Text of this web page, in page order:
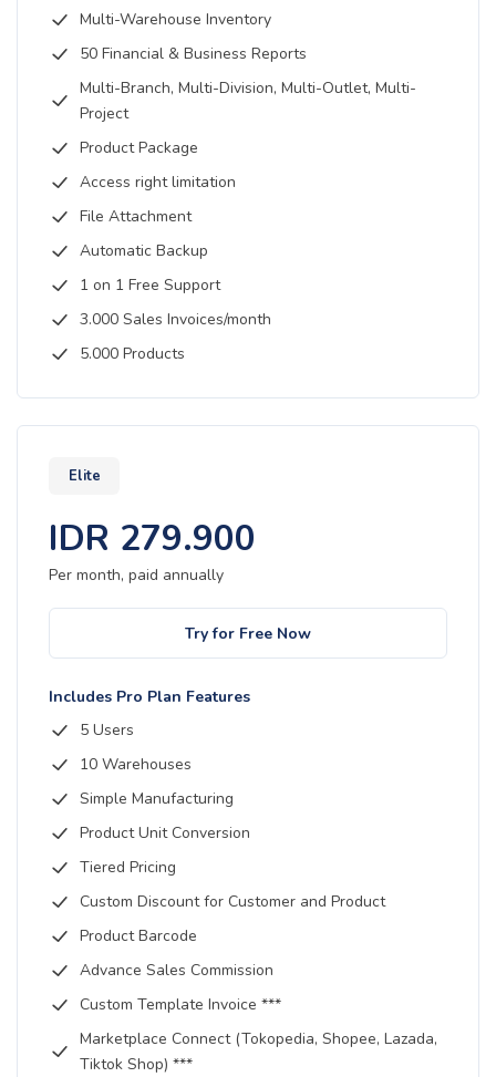
Multi-Warehouse Inventory
50 Financial & Business Reports
Multi-Branch, Multi-Division, Multi-Outlet, Multi-
Project
Product Package
Access right limitation
File Attachment
Automatic Backup
1 on 1 Free Support
3.000 Sales Invoices/month
5.000 Products
Elite
IDR 279.900
Per month, paid annually
Try for Free Now
Includes Pro Plan Features
5 Users
10 Warehouses
Simple Manufacturing
Product Unit Conversion
Tiered Pricing
Custom Discount for Customer and Product
Product Barcode
Advance Sales Commission
Custom Template Invoice ***
Marketplace Connect (Tokopedia, Shopee, Lazada,
Tiktok Shop) ***